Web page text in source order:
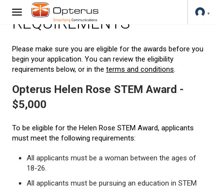
REQUIREMENTS
Please make sure you are eligible for the awards before you
begin your application. You can review the eligibility
requirements below, or in the terms and conditions.
Opterus Helen Rose STEM Award -
$5,000
To be eligible for the Helen Rose STEM Award, applicants
must meet the following requirements:
All applicants must be a woman between the ages of
18-26.
All applicants must be pursuing an education in STEM